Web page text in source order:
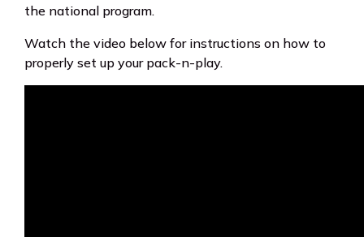
the national program.
Watch the video below for instructions on how to
properly set up your pack-n-play.